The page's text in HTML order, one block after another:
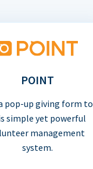
POINT
pop-up giving form to
simple yet powerful
management
system.